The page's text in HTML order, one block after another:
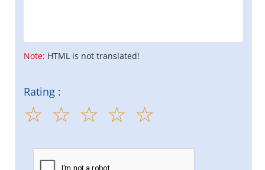
Note: HTML is not translated!
Rating :